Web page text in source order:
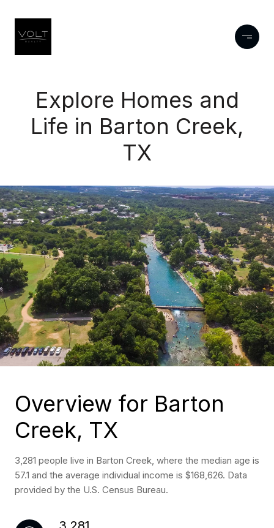
Explore Homes and
Life in Barton Creek,
TX
Overview for Barton
Creek, TX
3,281 people live in Barton Creek, where the median age is
57.1 and the average individual income is $168,626. Data
provided by the U.S. Census Bureau.